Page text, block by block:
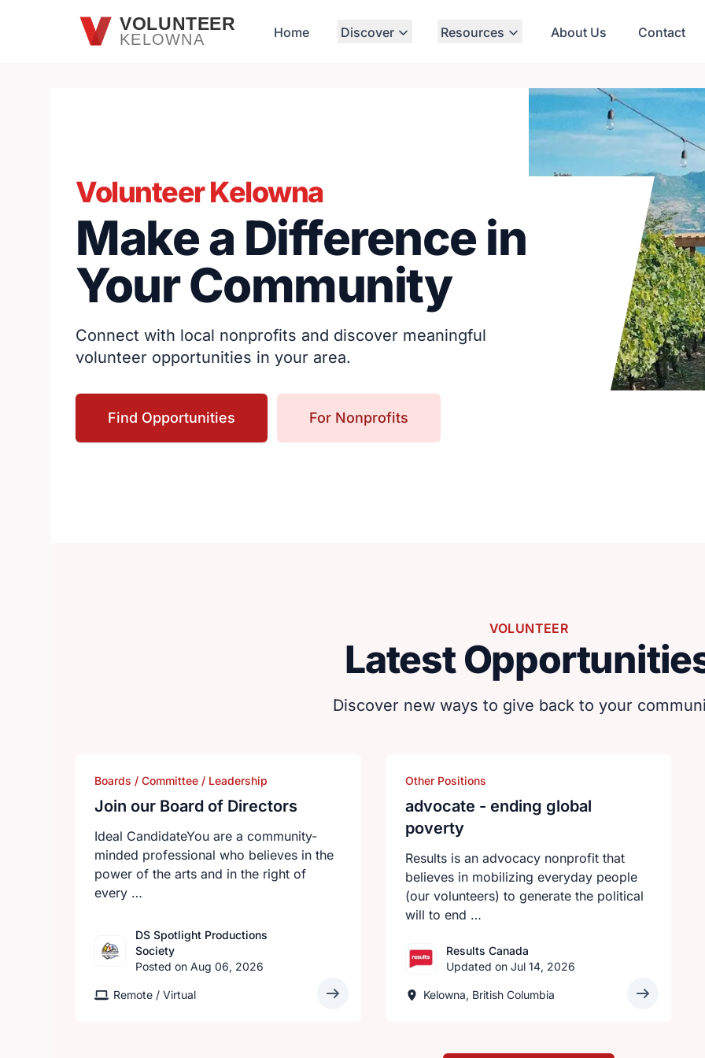
Skip to main contentVOLUNTEER
KELOWNA Home Discover Resources About Us Contact
Volunteer Kelowna
Make a Difference in
Your Community
Connect with local nonprofits and discover meaningful
volunteer opportunities in your area.
Find Opportunities For Nonprofits
VOLUNTEER
Latest
Discover new ways to give back to your
Boards / Committee / Leadership
Join our Board of Directors
Ideal CandidateYou are a community-
minded professional who believes in the
power of the arts and in the right of
every …
DS Spotlight Productions
Society
Posted on Aug 06, 2026
Remote / Virtual
Other Positions
advocate - ending global
poverty
Results is an advocacy nonprofit that
believes in mobilizing everyday people
(our volunteers) to generate the political
will to end …
Results Canada
Updated on Jul 14, 2026
Kelowna, British Columbia